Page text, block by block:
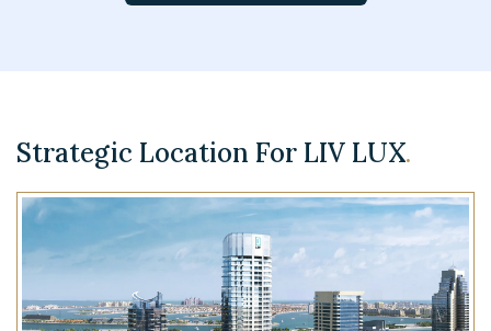
Strategic Location For LIV LUX.